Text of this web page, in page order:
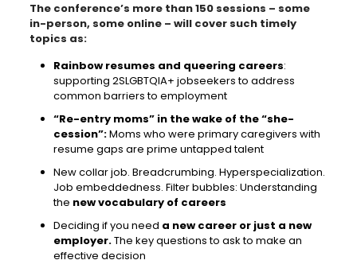
The conference’s more than 150 sessions – some
in-person, some online – will cover such timely
topics as:
Rainbow resumes and queering careers:
supporting 2SLGBTQIA+ jobseekers to address
common barriers to employment
“Re-entry moms” in the wake of the “she-
cession”:Moms who were primary caregivers with
resume gaps are prime untapped talent
New collar job. Breadcrumbing. Hyperspecialization.
Job embeddedness. Filter bubbles: Understanding
the new vocabulary of careers
Deciding if you need a new career or just a new
employer.The key questions to ask to make an
effective decision